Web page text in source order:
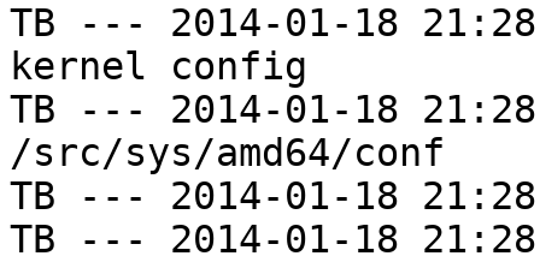
TB --- 2014-01-18
kernel config
TB --- 2014-01-18
/src/sys/amd64/conf
TB --- 2014-01-18
TB --- 2014-01-18